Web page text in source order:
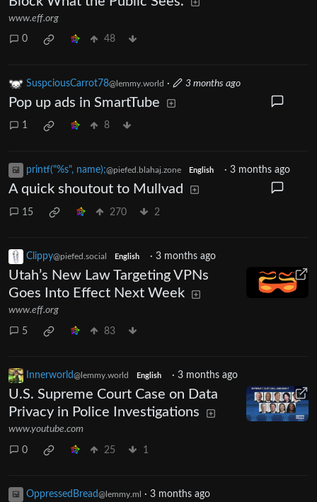
www.eff.org
0 48
SuspciousCarrot78@lemmy.world · 3 months ago
Pop up ads in SmartTube
1 8
printf("%s", name);@piefed.blahaj.zone English · 3 months ago
A quick shoutout to Mullvad
15 270 2
Clippy@piefed.social English · 3 months ago
Utah’s New Law Targeting VPNs
Goes Into Effect Next Week
www.eff.org
5 83
Innerworld@lemmy.world English · 3 months ago
U.S. Supreme Court Case on Data
Privacy in Police Investigations
www.youtube.com
0 25 1
OppressedBread@lemmy.ml · 3 months ago